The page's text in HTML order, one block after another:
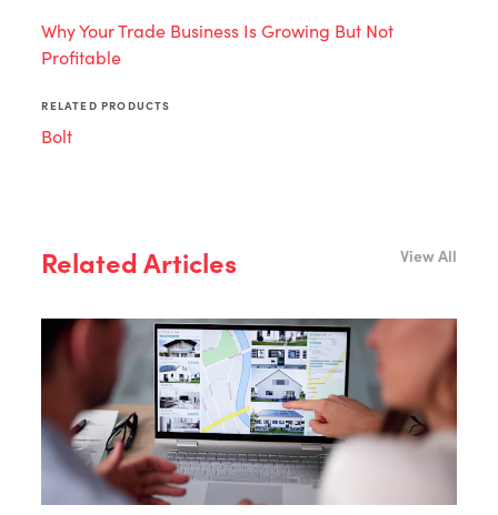
Why Your Trade Business Is Growing But Not
Profitable
RELATED PRODUCTS
Bolt
Related Articles View All